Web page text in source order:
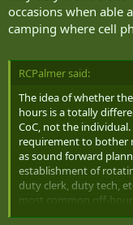
occasions when able
camping where cell
RCPalmer said:
The idea of whether
hours is a totally
CoC, not the
requirement to bother
as sound forward
establishment of
duty clerk, duty tech,
most common off-
full advantage of